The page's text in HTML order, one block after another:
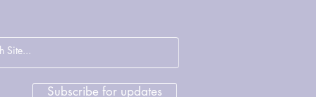
on
Justice and
with John
& Deirdre
Subscribe for updates